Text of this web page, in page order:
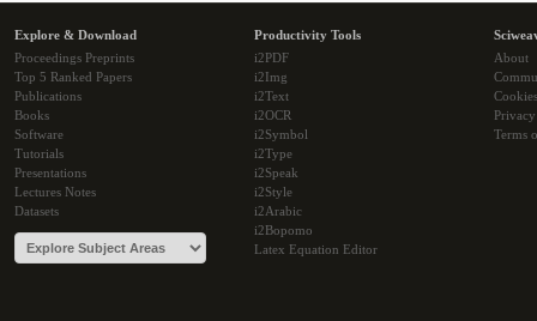
Explore & Download
Proceedings Preprints
Top 5 Ranked Papers
Publications
Books
Software
Tutorials
Presentations
Lectures Notes
Datasets
Productivity Tools
i2PDF
i2Img
i2Text
i2OCR
i2Symbol
i2Type
i2Speak
i2Style
i2Arabic
i2Bopomo
Latex Equation Editor
About
Cookies
Terms